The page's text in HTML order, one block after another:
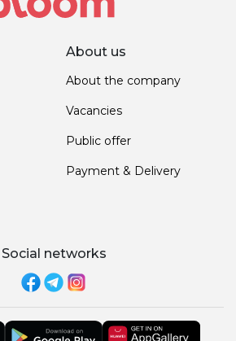
About us
About the company
Vacancies
Public offer
Payment & Delivery
Social networks